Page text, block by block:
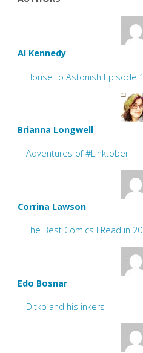
Al Kennedy
House to Astonish Episode
Brianna Longwell
Adventures of #Linktober
Corrina Lawson
The Best Comics I Read in
Edo Bosnar
Ditko and his inkers